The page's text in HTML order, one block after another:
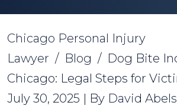
Chicago Personal Injury
Lawyer / Blog / Dog Bite
Chicago: Legal Steps for
July 30, 2025 | By David Abels